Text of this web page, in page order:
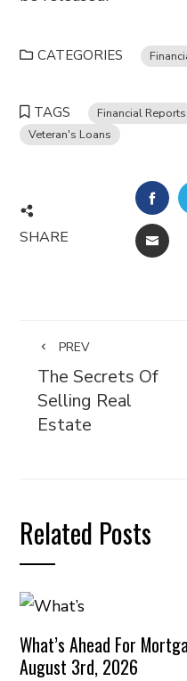
CATEGORIES
TAGS Financial Reports
Veteran's Loans
SHARE
PREV
The Secrets Of
Selling Real
Estate
Related Posts
What’s Ahead For
August 3rd, 2026